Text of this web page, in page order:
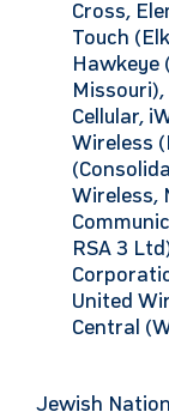
Cross,
Touch
Hawkeye
Missouri),
Cellular,
Wireless
Wireless,
RSA 3
United
Central
Jewish